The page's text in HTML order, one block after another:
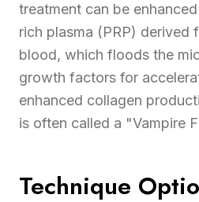
treatment can be
rich plasma (PRP) derived
blood, which floods the
growth factors for
enhanced collagen
is often called a "Vampire
Technique